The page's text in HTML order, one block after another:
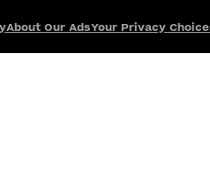
About Our AdsYour Privacy